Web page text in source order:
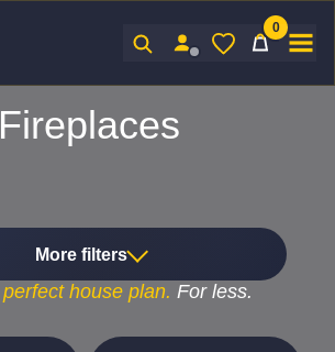
0
Fireplaces
More filters
perfecthouse plan. For less.